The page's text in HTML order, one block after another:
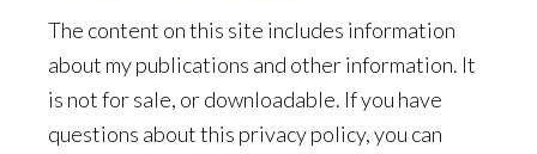
The content on this site includes information
about my publications and other information. It
is not for sale, or downloadable. If you have
questions about this privacy policy, you can